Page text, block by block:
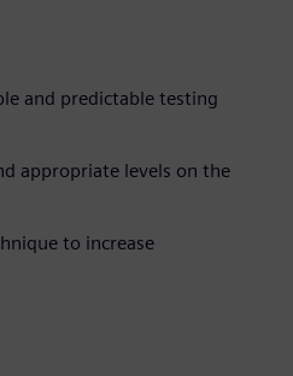
and predictable testing
appropriate levels on the
to increase